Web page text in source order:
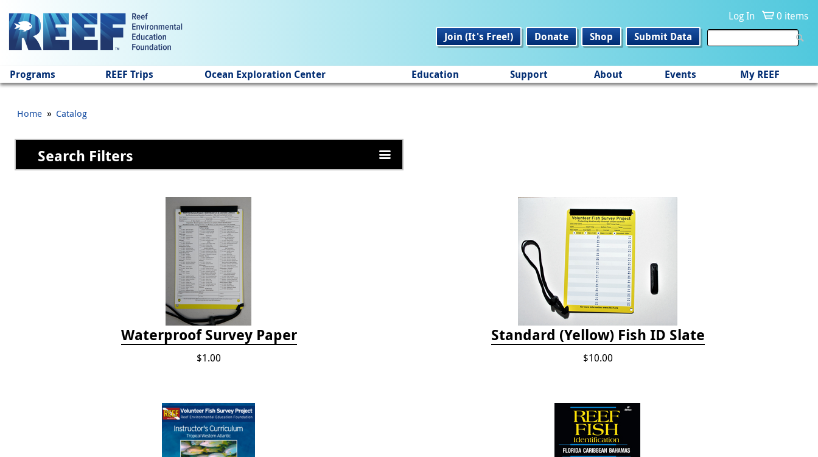
Log In
0 items
Join (It's Free!)
Donate Shop Submit Data
Programs REEF Trips Ocean Exploration Center Education Support About Events My REEF
Home » Catalog
Search Filters
Waterproof Survey Paper
$1.00
Standard (Yellow) Fish ID Slate
$10.00